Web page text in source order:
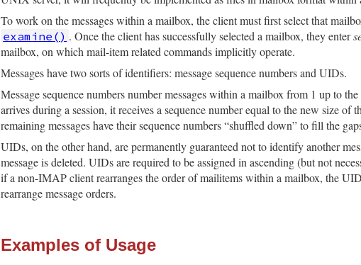
To work on the messages within a mailbox, the client must first select that
examine() . Once the client has successfully selected a mailbox, they enter
mailbox, on which mail-item related commands implicitly operate.
Messages have two sorts of identifiers: message sequence numbers and UIDs.
Message sequence numbers number messages within a mailbox from 1 up to
arrives during a session, it receives a sequence number equal to the new size of
remaining messages have their sequence numbers “shuffled down” to fill the
UIDs, on the other hand, are permanently guaranteed not to identify another
message is deleted. UIDs are required to be assigned in ascending (but not
if a non-IMAP client rearranges the order of mailitems within a mailbox, the
rearrange message orders.
Examples of Usage